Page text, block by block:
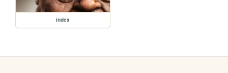
index